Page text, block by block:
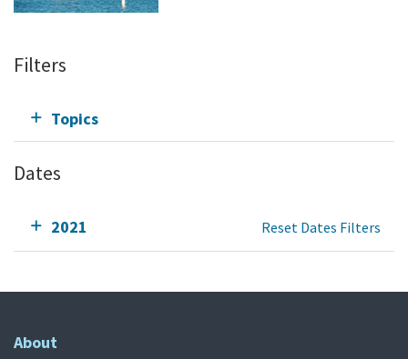
Filters
Topics
Dates
2021 Reset Dates Filters
About